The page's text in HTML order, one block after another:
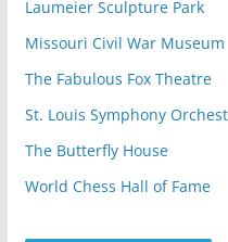
Laumeier Sculpture Park
Missouri Civil War Museum
The Fabulous Fox Theatre
St. Louis Symphony
The Butterfly House
World Chess Hall of Fame